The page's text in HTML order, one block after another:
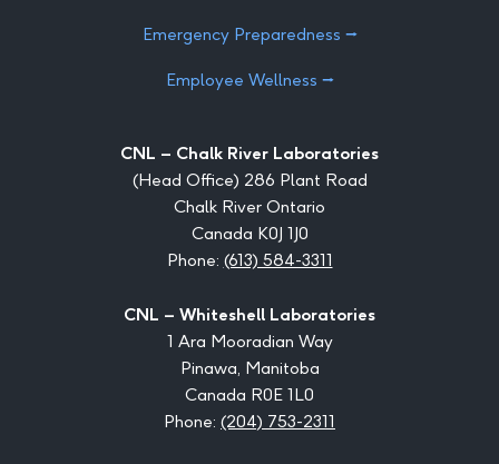
Emergency Preparedness ⭢
Employee Wellness ⭢
CNL – Chalk River Laboratories
(Head Office) 286 Plant Road
Chalk River Ontario
Canada K0J 1J0
Phone: (613) 584-3311
CNL – Whiteshell Laboratories
1 Ara Mooradian Way
Pinawa, Manitoba
Canada R0E 1L0
Phone: (204) 753-2311